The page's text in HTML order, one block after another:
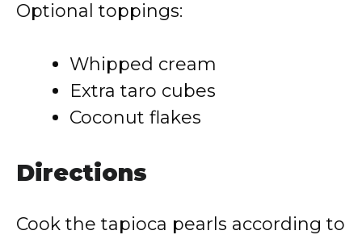
Optional toppings:
Whipped cream
Extra taro cubes
Coconut flakes
Directions
Cook the tapioca pearls according to